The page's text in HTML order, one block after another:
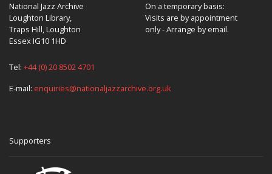
National Jazz Archive
Loughton Library,
Traps Hill, Loughton
Essex IG10 1HD
On a temporary basis:
Visits are by appointment
only - Arrange by email.
Tel: +44 (0) 20 8502 4701
E-mail: enquiries@nationaljazzarchive.org.uk
Supporters